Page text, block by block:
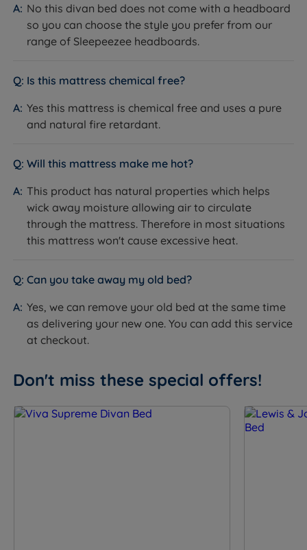
Chemical-free, pure and natural fire
retardant, BS7177:2008 compliant
Country of
Foam-free
Responsibly sourced materials
Partially Assembled - base arrives
The Base
Feature Detail
Platform Top - solid wooden top
Available in a range of fabrics and
Non storage
Optional side or end opening Ottoman
Drawer Weight
No this divan bed does not come with a headboard
so you can choose the style you prefer from our
range of Sleepeezee headboards.
Is this mattress chemical free?
Yes this mattress is chemical free and uses a pure
and natural fire retardant.
Will this mattress make me hot?
This product has natural properties which helps
wick away moisture allowing air to circulate
through the mattress. Therefore in most situations
this mattress won't cause excessive heat.
Can you take away my old bed?
Yes, we can remove your old bed at the same time
as delivering your new one. You can add this service
at checkout.
Don't miss these special offers!